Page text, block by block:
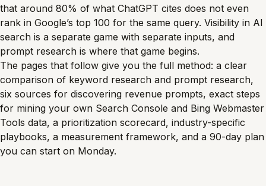
that around 80% of what ChatGPT cites does not even
rank in Google’s top 100 for the same query. Visibility in AI
search is a separate game with separate inputs, and
prompt research is where that game begins.
The pages that follow give you the full method: a clear
comparison of keyword research and prompt research,
six sources for discovering revenue prompts, exact steps
for mining your own Search Console and Bing Webmaster
Tools data, a prioritization scorecard, industry-specific
playbooks, a measurement framework, and a 90-day plan
you can start on Monday.